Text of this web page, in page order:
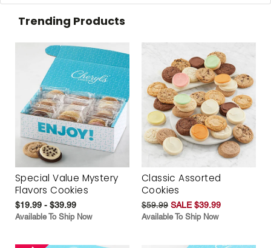
Trending Products
Special Value Mystery
Flavors Cookies
$19.99 - $39.99
Available To Ship Now
Classic Assorted
Cookies
$59.99 SALE $39.99
Available To Ship Now